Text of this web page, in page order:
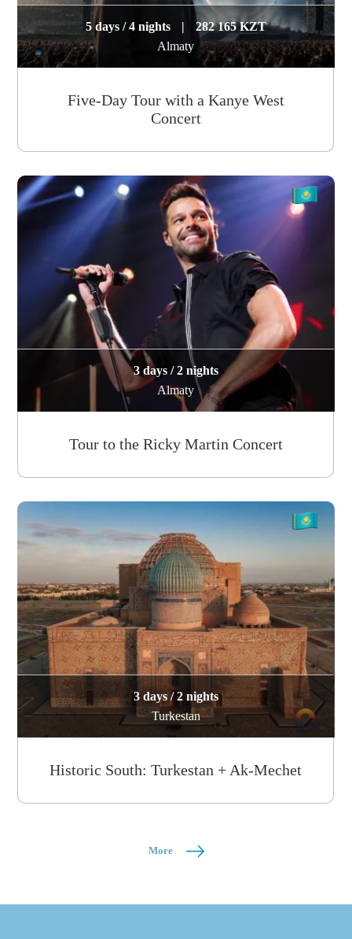
5 days / 4 nights |
282 165 KZT
Almaty
Five-Day Tour with a Kanye West
Concert
3 days / 2 nights
Almaty
Tour to the Ricky Martin Concert
3 days / 2 nights
Turkestan
Historic South: Turkestan + Ak-Mechet
More